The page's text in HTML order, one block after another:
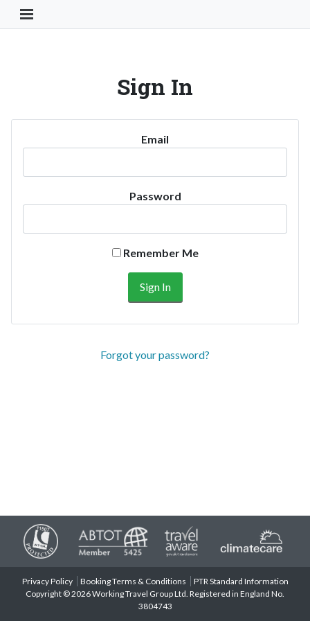
Toggle Navigation Button
Sign In
Email
Password
Remember Me
Forgot your password?
Privacy Policy Booking Terms & Conditions
PTR Standard Information
Copyright © 2026 Working Travel Group Ltd. Registered in England No.
3804743